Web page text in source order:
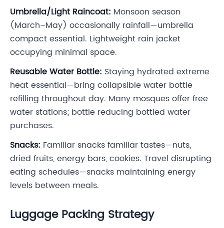
Umbrella/Light Raincoat: Monsoon season
(March–May) occasionally rainfall—umbrella
compact essential. Lightweight rain jacket
occupying minimal space.
Reusable Water Bottle: Staying hydrated extreme
heat essential—bring collapsible water bottle
refilling throughout day. Many mosques offer free
water stations; bottle reducing bottled water
purchases.
Snacks: Familiar snacks familiar tastes—nuts,
dried fruits, energy bars, cookies. Travel disrupting
eating schedules—snacks maintaining energy
levels between meals.
Luggage Packing Strategy